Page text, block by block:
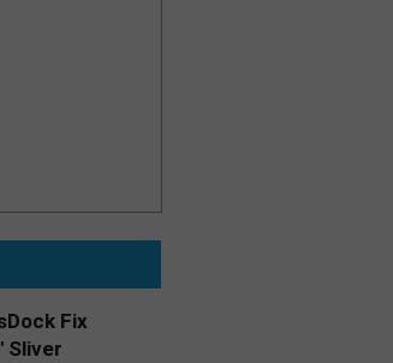
Fix
Sliver